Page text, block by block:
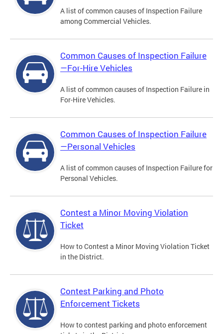
A list of common causes of Inspection Failure
among Commercial Vehicles.
Common Causes of Inspection Failure
—For-Hire Vehicles
A list of common causes of Inspection Failure in
For-Hire Vehicles.
Common Causes of Inspection Failure
—Personal Vehicles
A list of common causes of Inspection Failure for
Personal Vehicles.
Contest a Minor Moving Violation
Ticket
How to Contest a Minor Moving Violation Ticket
in the District.
Contest Parking and Photo
Enforcement Tickets
How to contest parking and photo enforcement